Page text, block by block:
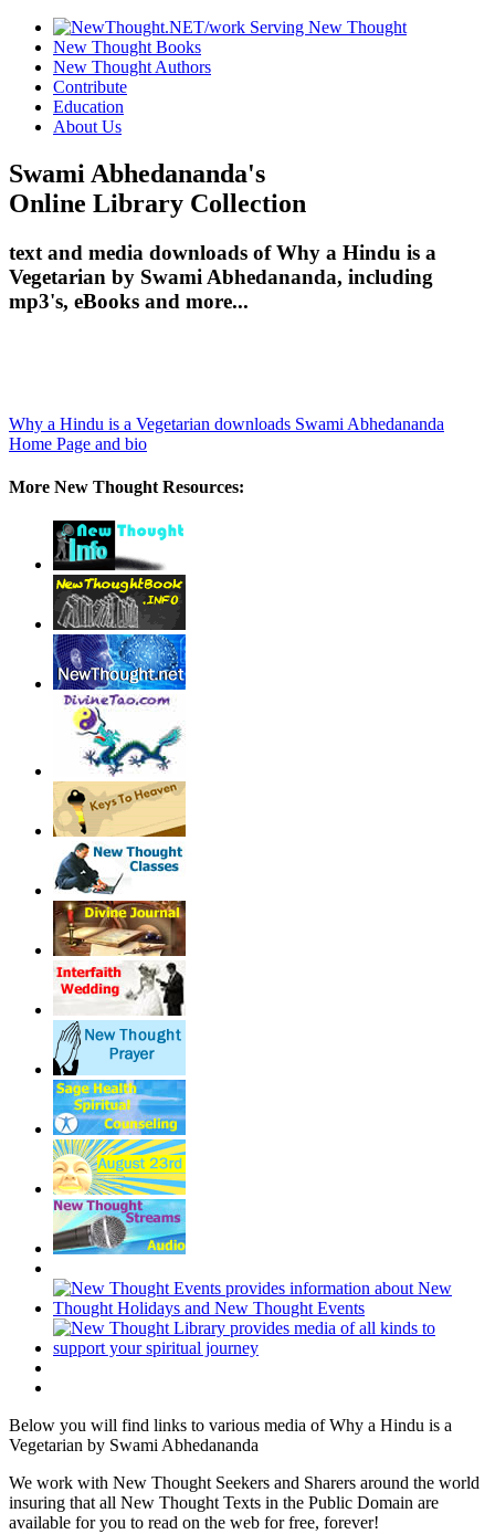
New Thought Books
New Thought Authors
Contribute
Education
About Us
Swami Abhedananda's
Online Library Collection
text and media downloads of Why a Hindu is a
Vegetarian by Swami Abhedananda, including
mp3's, eBooks and more...
Why a Hindu is a Vegetarian downloads Swami Abhedananda
Home Page and bio
More New Thought Resources:
Below you will find links to various media of Why a Hindu is a
Vegetarian by Swami Abhedananda
We work with New Thought Seekers and Sharers around the world
insuring that all New Thought Texts in the Public Domain are
available for you to read on the web for free, forever!